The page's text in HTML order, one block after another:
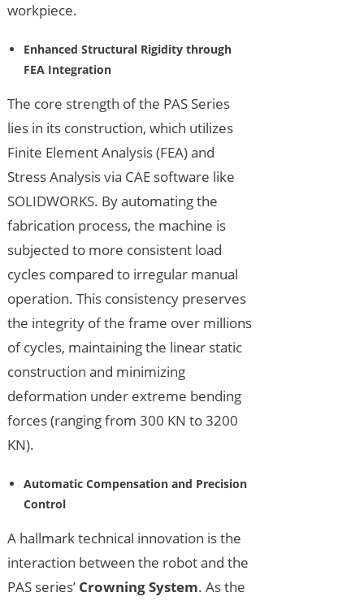
workpiece.
Enhanced Structural Rigidity through
FEA Integration
The core strength of the PAS Series
lies in its construction, which utilizes
Finite Element Analysis (FEA) and
Stress Analysis via CAE software like
SOLIDWORKS. By automating the
fabrication process, the machine is
subjected to more consistent load
cycles compared to irregular manual
operation. This consistency preserves
the integrity of the frame over millions
of cycles, maintaining the linear static
construction and minimizing
deformation under extreme bending
forces (ranging from 300 KN to 3200
KN).
Automatic Compensation and Precision
Control
A hallmark technical innovation is the
interaction between the robot and the
PAS series’ Crowning System. As the